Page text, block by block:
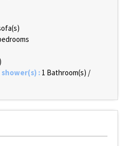
: 1 Bathroom(s) /